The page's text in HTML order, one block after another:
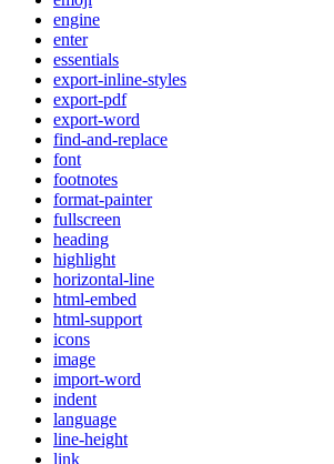
engine
enter
essentials
export-inline-styles
export-pdf
export-word
find-and-replace
font
footnotes
format-painter
fullscreen
heading
highlight
horizontal-line
html-embed
html-support
icons
image
import-word
indent
language
line-height
link